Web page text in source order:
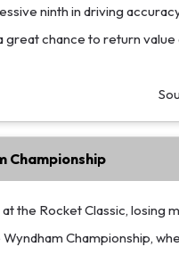
ninth in driving
great chance to return value
Championship
the Rocket Classic, losing
Championship,